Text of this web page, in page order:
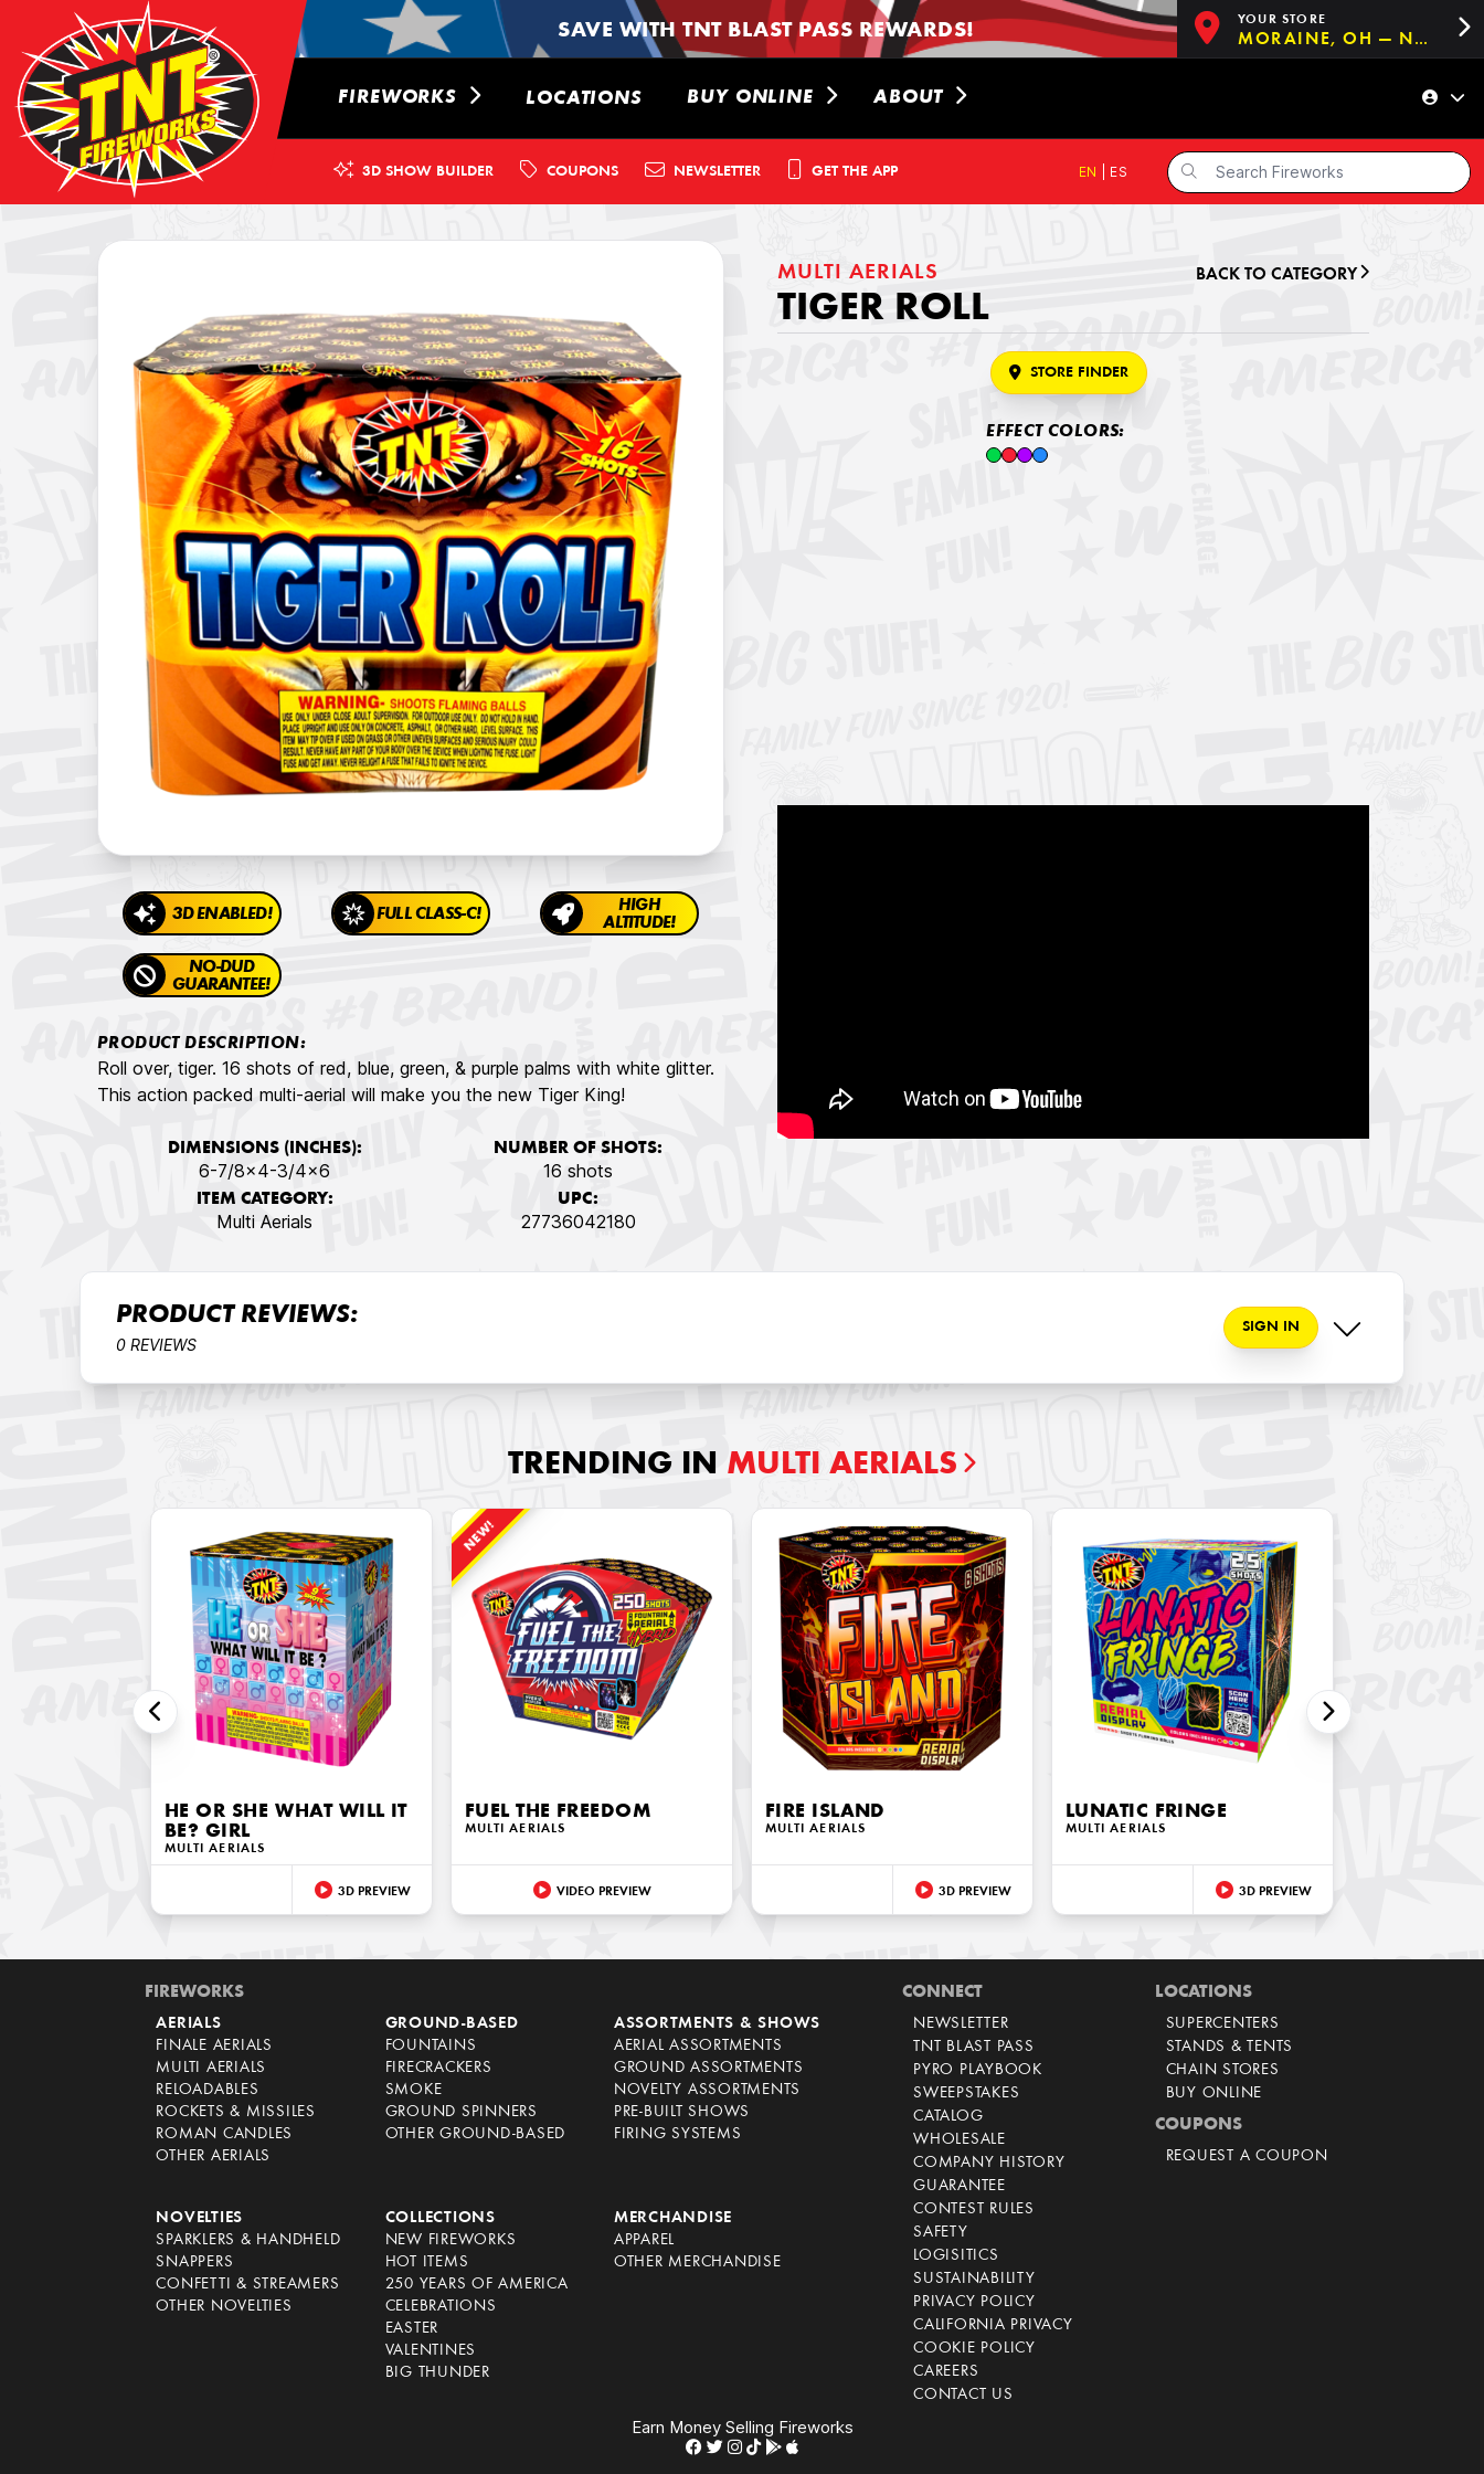
SAVE WITH TNT BLAST PASS REWARDS! YOUR STORE
MORAINE, OH — NOW OPEN!
FIREWORKS LOCATIONS BUY ONLINE ABOUT
3D SHOW BUILDER COUPONS NEWSLETTER GET THE APP EN ES
3D ENABLED! FULL CLASS-C!
HIGH
ALTITUDE!
NO-DUD
GUARANTEE!
PRODUCT DESCRIPTION:
Roll over, tiger. 16 shots of red, blue, green, & purple palms with white glitter.
This action packed multi-aerial will make you the new Tiger King!
DIMENSIONS (INCHES):
6-7/8x4-3/4x6
NUMBER OF SHOTS:
16 shots
ITEM CATEGORY:
Multi Aerials
UPC:
27736042180
MULTI AERIALS BACK TO CATEGORY
TIGER ROLL
STORE FINDER
EFFECT COLORS:
PRODUCT REVIEWS:
0 REVIEWS
SIGN IN
TRENDING IN MULTI AERIALS
HE OR SHE WHAT WILL IT
BE? GIRL
MULTI AERIALS
3D PREVIEW
NEW!
FUEL THE FREEDOM
MULTI AERIALS
VIDEO PREVIEW
FIRE ISLAND
MULTI AERIALS
3D PREVIEW
LUNATIC FRINGE
MULTI AERIALS
3D PREVIEW
FIREWORKS
AERIALS
FINALE AERIALS
MULTI AERIALS
RELOADABLES
ROCKETS & MISSILES
ROMAN CANDLES
OTHER AERIALS
GROUND-BASED
FOUNTAINS
FIRECRACKERS
SMOKE
GROUND SPINNERS
OTHER GROUND-BASED
ASSORTMENTS & SHOWS
AERIAL ASSORTMENTS
GROUND ASSORTMENTS
NOVELTY ASSORTMENTS
PRE-BUILT SHOWS
FIRING SYSTEMS
NOVELTIES
SPARKLERS & HANDHELD
SNAPPERS
CONFETTI & STREAMERS
OTHER NOVELTIES
COLLECTIONS
NEW FIREWORKS
HOT ITEMS
250 YEARS OF AMERICA
CELEBRATIONS
EASTER
VALENTINES
BIG THUNDER
MERCHANDISE
APPAREL
OTHER MERCHANDISE
CONNECT
NEWSLETTER
TNT BLAST PASS
PYRO PLAYBOOK
SWEEPSTAKES
CATALOG
WHOLESALE
COMPANY HISTORY
GUARANTEE
CONTEST RULES
SAFETY
LOGISITICS
SUSTAINABILITY
PRIVACY POLICY
CALIFORNIA PRIVACY
COOKIE POLICY
CAREERS
CONTACT US
LOCATIONS
SUPERCENTERS
STANDS & TENTS
CHAIN STORES
BUY ONLINE
COUPONS
REQUEST A COUPON
Earn Money Selling Fireworks